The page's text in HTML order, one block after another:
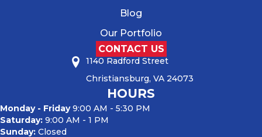
Blog
Our Portfolio
CONTACT US
1140 Radford Street
Christiansburg, VA 24073
HOURS
Monday - Friday9:00 AM - 5:30 PM
Saturday: 9:00 AM - 1 PM
Sunday: Closed